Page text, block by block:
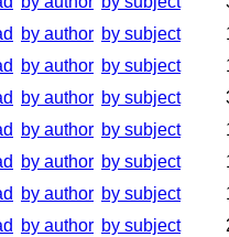
by author by subject
by author by subject
by author by subject
by author by subject
by author by subject
by author by subject
by author by subject